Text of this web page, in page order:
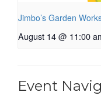
Jimbo’s Garden
August 14 @ 11:00
Event